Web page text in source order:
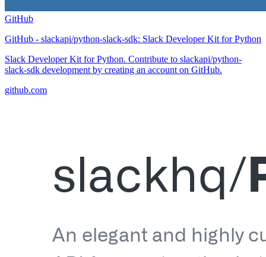
GitHub
GitHub - slackapi/python-slack-sdk: Slack Developer Kit for Python
Slack Developer Kit for Python. Contribute to slackapi/python-
slack-sdk development by creating an account on GitHub.
github.com